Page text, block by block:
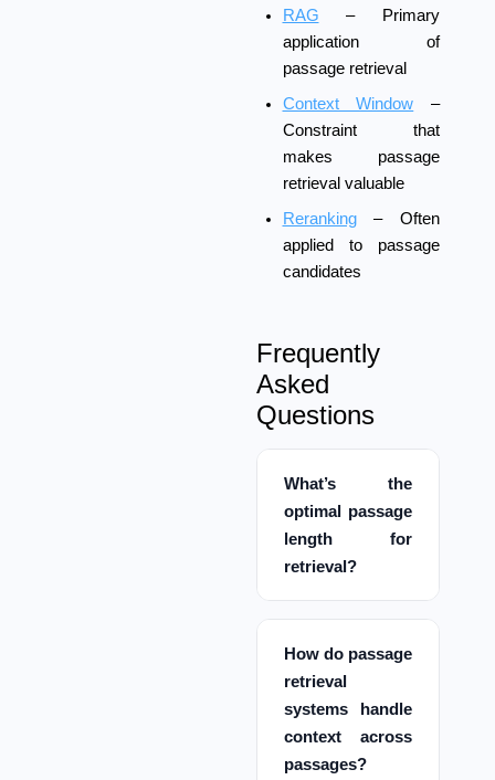
RAG – Primary
application of
passage retrieval
Context Window –
Constraint that
makes passage
retrieval valuable
Reranking– Often
applied to passage
candidates
Frequently
Asked
Questions
What’s the
optimal passage
length for
retrieval?
How do passage
retrieval
systems handle
context across
passages?